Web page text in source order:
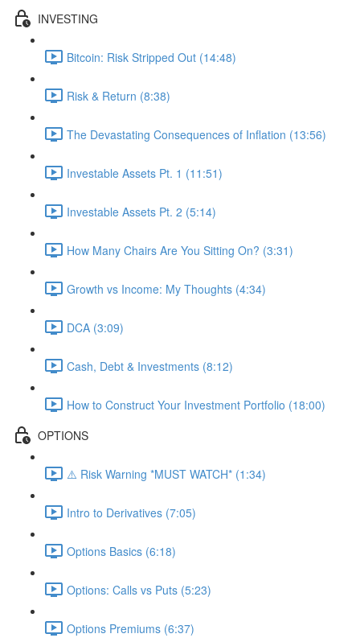
INVESTING
Bitcoin: Risk Stripped Out (14:48)
Risk & Return (8:38)
The Devastating Consequences of Inflation (13:56)
Investable Assets Pt. 1 (11:51)
Investable Assets Pt. 2 (5:14)
How Many Chairs Are You Sitting On? (3:31)
Growth vs Income: My Thoughts (4:34)
DCA (3:09)
Cash, Debt & Investments (8:12)
How to Construct Your Investment Portfolio (18:00)
OPTIONS
⚠️ Risk Warning *MUST WATCH* (1:34)
Intro to Derivatives (7:05)
Options Basics (6:18)
Options: Calls vs Puts (5:23)
Options Premiums (6:37)